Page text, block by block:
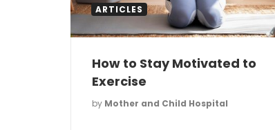
ARTICLES
How to Stay Motivated to
Exercise
by Mother and Child Hospital